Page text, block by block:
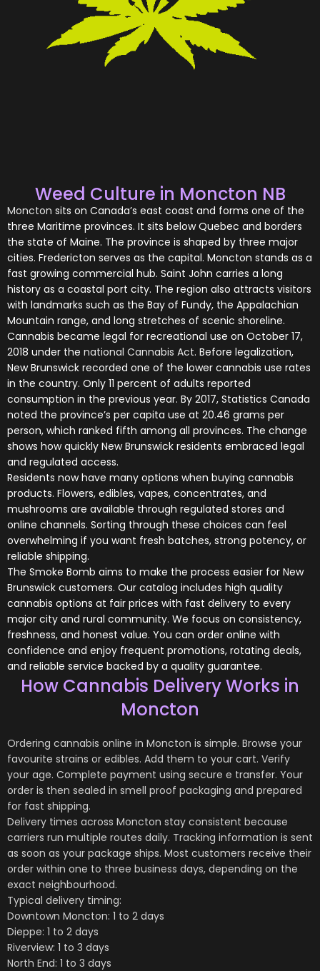
Weed Culture in Moncton NB
Moncton sits on Canada’s east coast and forms one of the
three Maritime provinces. It sits below Quebec and borders
the state of Maine. The province is shaped by three major
cities. Fredericton serves as the capital. Moncton stands as a
fast growing commercial hub. Saint John carries a long
history as a coastal port city. The region also attracts visitors
with landmarks such as the Bay of Fundy, the Appalachian
Mountain range, and long stretches of scenic shoreline.
Cannabis became legal for recreational use on October 17,
2018 under the national Cannabis Act. Before legalization,
New Brunswick recorded one of the lower cannabis use rates
in the country. Only 11 percent of adults reported
consumption in the previous year. By 2017, Statistics Canada
noted the province’s per capita use at 20.46 grams per
person, which ranked fifth among all provinces. The change
shows how quickly New Brunswick residents embraced legal
and regulated access.
Residents now have many options when buying cannabis
products. Flowers, edibles, vapes, concentrates, and
mushrooms are available through regulated stores and
online channels. Sorting through these choices can feel
overwhelming if you want fresh batches, strong potency, or
reliable shipping.
The Smoke Bomb aims to make the process easier for New
Brunswick customers. Our catalog includes high quality
cannabis options at fair prices with fast delivery to every
major city and rural community. We focus on consistency,
freshness, and honest value. You can order online with
confidence and enjoy frequent promotions, rotating deals,
and reliable service backed by a quality guarantee.
How Cannabis Delivery Works in
Moncton
Ordering cannabis online in Moncton is simple. Browse your
favourite strains or edibles. Add them to your cart. Verify
your age. Complete payment using secure e transfer. Your
order is then sealed in smell proof packaging and prepared
for fast shipping.
Delivery times across Moncton stay consistent because
carriers run multiple routes daily. Tracking information is sent
as soon as your package ships. Most customers receive their
order within one to three business days, depending on the
exact neighbourhood.
Typical delivery timing:
Downtown Moncton: 1 to 2 days
Dieppe: 1 to 2 days
Riverview: 1 to 3 days
North End: 1 to 3 days